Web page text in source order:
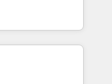
marketing, sales,
data
consultancy